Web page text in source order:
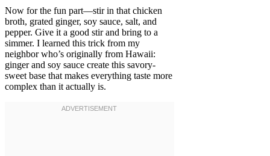
Now for the fun part—stir in that chicken
broth, grated ginger, soy sauce, salt, and
pepper. Give it a good stir and bring to a
simmer. I learned this trick from my
neighbor who’s originally from Hawaii:
ginger and soy sauce create this savory-
sweet base that makes everything taste more
complex than it actually is.